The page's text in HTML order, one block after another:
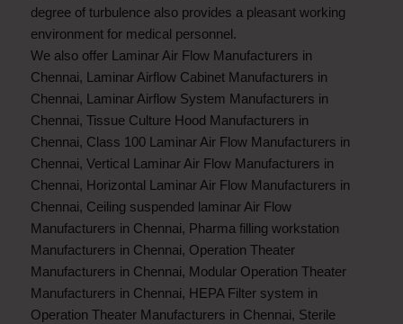
degree of turbulence also provides a pleasant working
environment for medical personnel.
We also offer Laminar Air Flow Manufacturers in
Chennai, Laminar Airflow Cabinet Manufacturers in
Chennai, Laminar Airflow System Manufacturers in
Chennai, Tissue Culture Hood Manufacturers in
Chennai, Class 100 Laminar Air Flow Manufacturers in
Chennai, Vertical Laminar Air Flow Manufacturers in
Chennai, Horizontal Laminar Air Flow Manufacturers in
Chennai, Ceiling suspended laminar Air Flow
Manufacturers in Chennai, Pharma filling workstation
Manufacturers in Chennai, Operation Theater
Manufacturers in Chennai, Modular Operation Theater
Manufacturers in Chennai, HEPA Filter system in
Operation Theater Manufacturers in Chennai, Sterile